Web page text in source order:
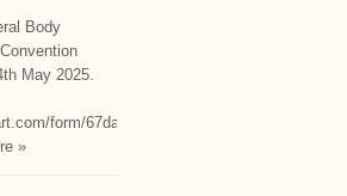
Body
May 2025.
form/67da222549cef6550efdfa70
»